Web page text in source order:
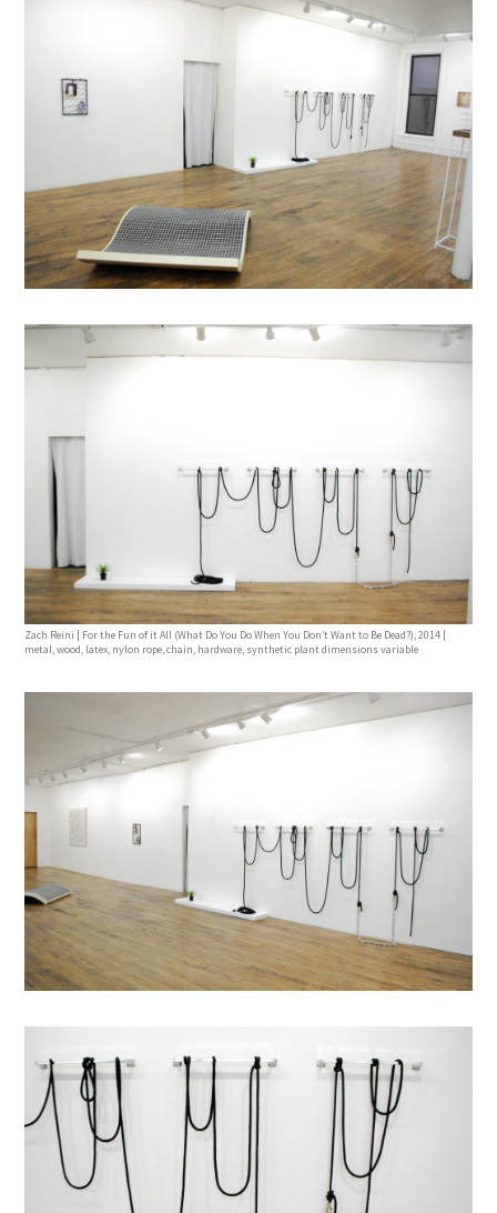
Zach Reini | For the Fun of it All (What Do You Do When You Don’t Want to Be Dead?), 2014 |
metal, wood, latex, nylon rope, chain, hardware, synthetic plant dimensions variable